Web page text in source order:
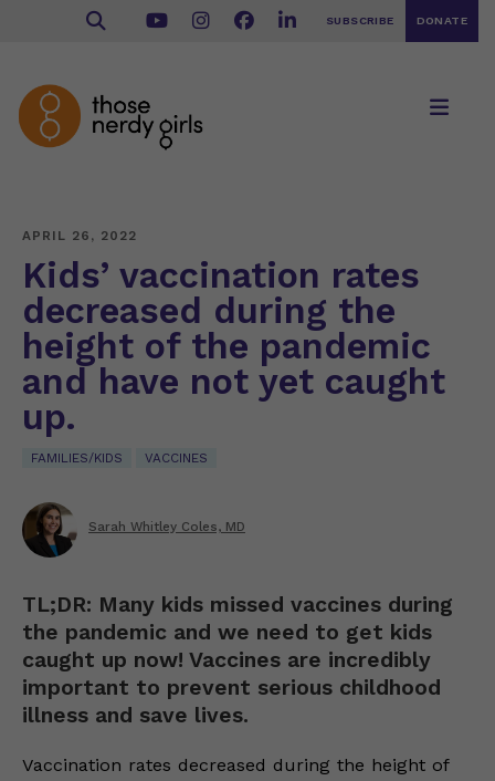
SUBSCRIBE DONATE
APRIL 26, 2022
Kids’ vaccination rates
decreased during the
height of the pandemic
and have not yet caught
up.
FAMILIES/KIDS VACCINES
Sarah Whitley Coles, MD
TL;DR: Many kids missed vaccines during
the pandemic and we need to get kids
caught up now! Vaccines are incredibly
important to prevent serious childhood
illness and save lives.
Vaccination rates decreased during the height of